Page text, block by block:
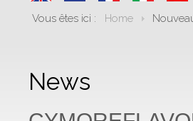
Vous êtes ici : Home
News